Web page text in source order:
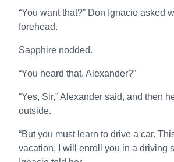
“You want that?” Don Ignacio asked
forehead.
Sapphire nodded.
“You heard that, Alexander?”
“Yes, Sir,” Alexander said, and then
outside.
“But you must learn to drive a car.
vacation, I will enroll you in a driving